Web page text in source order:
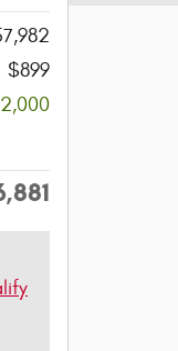
$899